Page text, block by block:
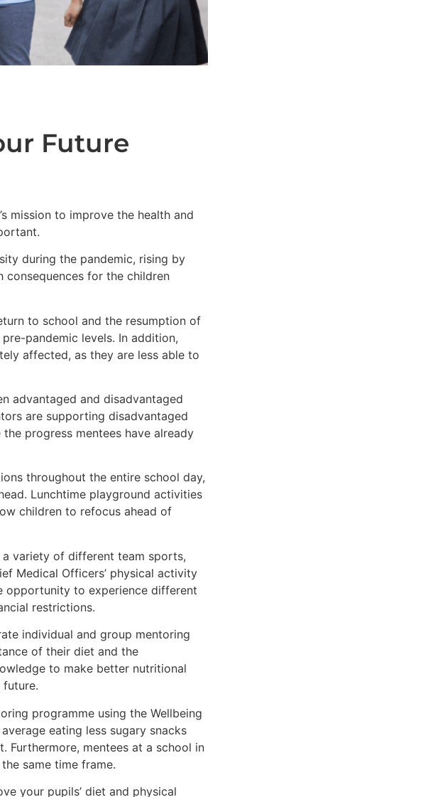
Future
mission to improve the health and
during the pandemic, rising by
consequences for the children
to school and the resumption of
pandemic levels. In addition,
affected, as they are less able to
advantaged and disadvantaged
are supporting disadvantaged
progress mentees have already
throughout the entire school day,
Lunchtime playground activities
children to refocus ahead of
variety of different team sports,
Medical Officers’ physical activity
opportunity to experience different
restrictions.
individual and group mentoring
of their diet and the
to make better nutritional
programme using the Wellbeing
eating less sugary snacks
Furthermore, mentees at a school in
same time frame.
your pupils’ diet and physical